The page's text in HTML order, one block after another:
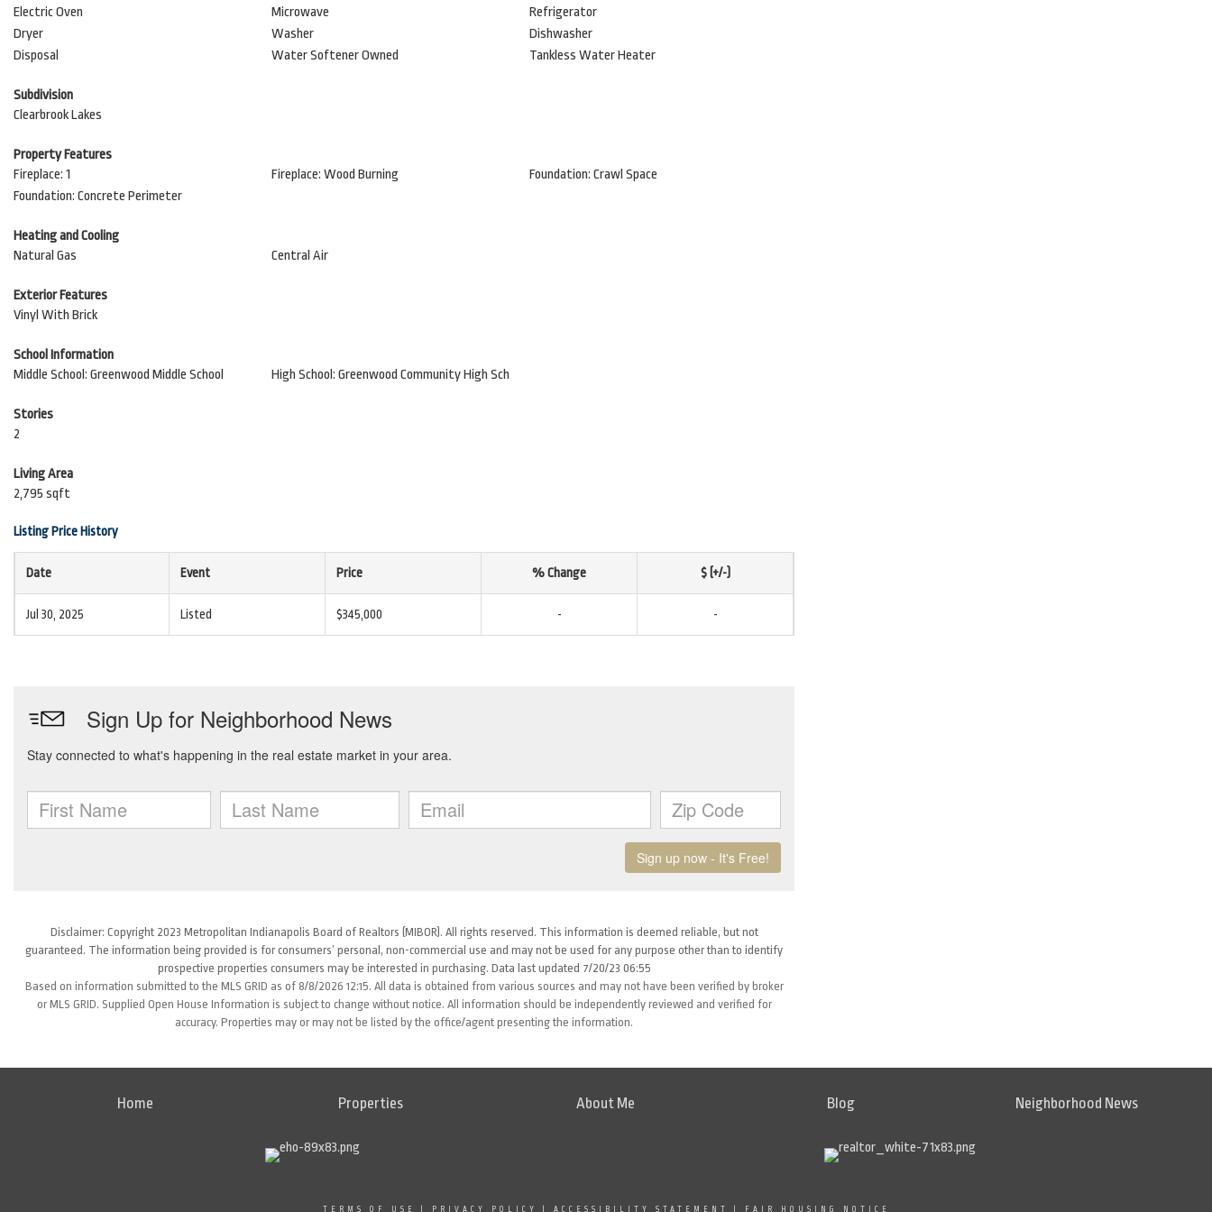
Electric Oven
Microwave
Refrigerator
Dryer
Washer
Dishwasher
Disposal
Water Softener Owned Tankless Water Heater
Subdivision
Clearbrook Lakes
Property Features
Fireplace: 1
Fireplace: Wood Burning
Foundation: Crawl Space
Foundation: Concrete Perimeter
Heating and Cooling
Natural Gas
Central Air
Exterior Features
Vinyl With Brick
School Information
Middle School: Greenwood Middle School
High School: Greenwood Community High Sch
Stories
2
Living Area
2,795 sqft
Listing Price History
Date Event Price % Change $ (+/-)
Jul 30, 2025 Listed $345,000 - -
Disclaimer: Copyright 2023 Metropolitan Indianapolis Board of Realtors (MIBOR). All rights reserved. This information is deemed reliable, but not
guaranteed. The information being provided is for consumers’ personal, non-commercial use and may not be used for any purpose other than to identify
prospective properties consumers may be interested in purchasing. Data last updated 7/20/23 06:55
Based on information submitted to the MLS GRID as of 8/8/2026 12:15. All data is obtained from various sources and may not have been verified by broker
or MLS GRID. Supplied Open House Information is subject to change without notice. All information should be independently reviewed and verified for
accuracy. Properties may or may not be listed by the office/agent presenting the information.
Home Properties About Me Blog Neighborhood News
TERMS OF USE PRIVACY POLICY ACCESSIBILITY STATEMENT FAIR HOUSING NOTICE